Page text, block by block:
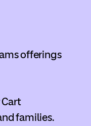
offerings
families.